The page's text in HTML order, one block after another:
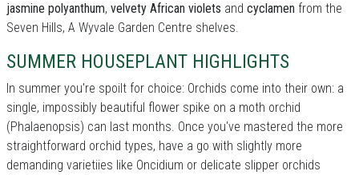
jasmine polyanthum, velvety African violets and cyclamen from the
Seven Hills, A Wyvale Garden Centre shelves.
SUMMER HOUSEPLANT HIGHLIGHTS
In summer you're spoilt for choice: Orchids come into their own: a
single, impossibly beautiful flower spike on a moth orchid
(Phalaenopsis) can last months. Once you've mastered the more
straightforward orchid types, have a go with slightly more
demanding varietiies like Oncidium or delicate slipper orchids